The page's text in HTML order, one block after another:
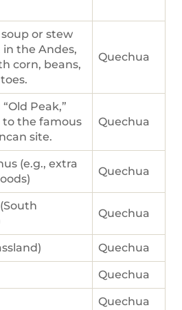
or stew
the Andes,
corn, beans,
Quechua
Peak,”
the famous
site.
Quechua
(e.g., extra
Quechua
Quechua
Quechua
Quechua
Quechua